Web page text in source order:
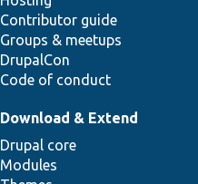
Contributor guide
Groups & meetups
DrupalCon
Code of conduct
Download & Extend
Drupal core
Modules